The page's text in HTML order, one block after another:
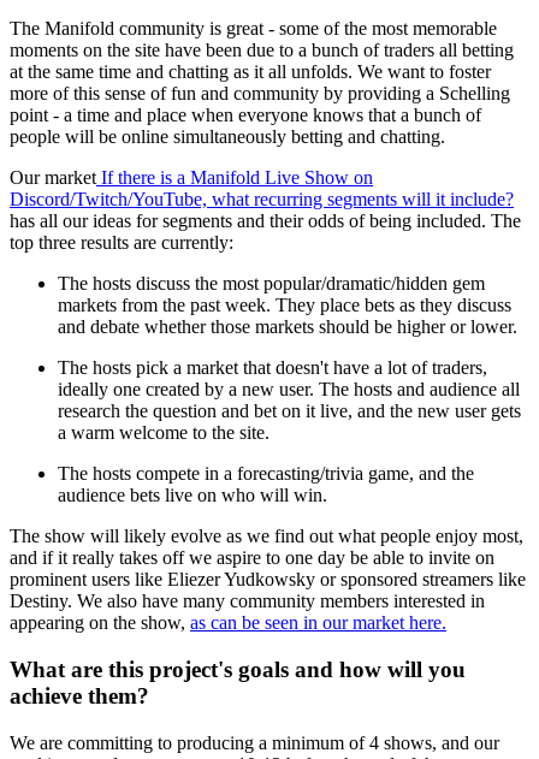
The Manifold community is great - some of the most memorable
moments on the site have been due to a bunch of traders all betting
at the same time and chatting as it all unfolds. We want to foster
more of this sense of fun and community by providing a Schelling
point - a time and place when everyone knows that a bunch of
people will be online simultaneously betting and chatting.
Our market If there is a Manifold Live Show on
Discord/Twitch/YouTube, what recurring segments will it include?
has all our ideas for segments and their odds of being included. The
top three results are currently:
The hosts discuss the most popular/dramatic/hidden gem
markets from the past week. They place bets as they discuss
and debate whether those markets should be higher or lower.
The hosts pick a market that doesn't have a lot of traders,
ideally one created by a new user. The hosts and audience all
research the question and bet on it live, and the new user gets
a warm welcome to the site.
The hosts compete in a forecasting/trivia game, and the
audience bets live on who will win.
The show will likely evolve as we find out what people enjoy most,
and if it really takes off we aspire to one day be able to invite on
prominent users like Eliezer Yudkowsky or sponsored streamers like
Destiny. We also have many community members interested in
appearing on the show, as can be seen in our market here.
What are this project's goals and how will you
achieve them?
We are committing to producing a minimum of 4 shows, and our